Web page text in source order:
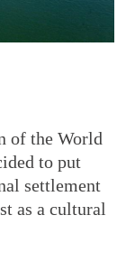
of the World
to put
settlement
as a cultural